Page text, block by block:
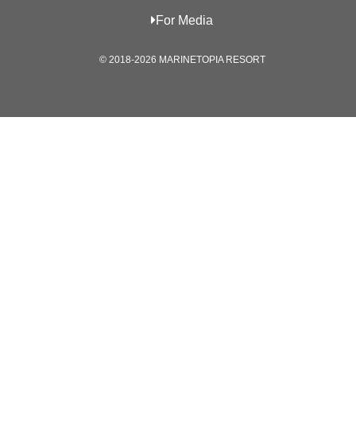
For Media
© 2018-2026 MARINETOPIA RESORT